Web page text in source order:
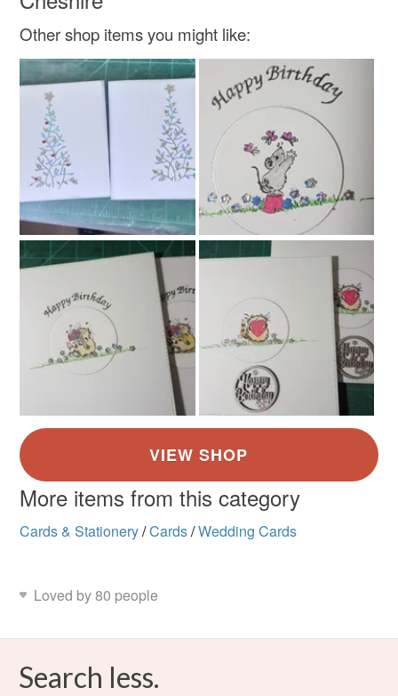
Other shop items you might like:
More items from this category
Cards & Stationery/Cards/Wedding Cards
Loved by 80 people
Search less.